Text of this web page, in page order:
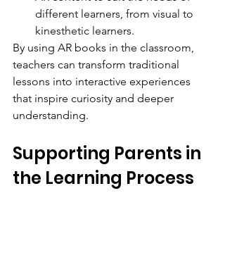
different learners, from visual to
kinesthetic learners.
By using AR books in the classroom,
teachers can transform traditional
lessons into interactive experiences
that inspire curiosity and deeper
understanding.
Supporting Parents in
the Learning Process